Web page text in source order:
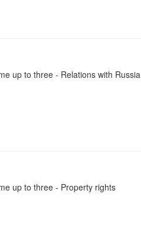
up to three - Relations with Russia
up to three - Property rights